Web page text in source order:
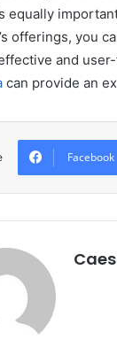
equally
offerings, you
and
can provide an
Facebook